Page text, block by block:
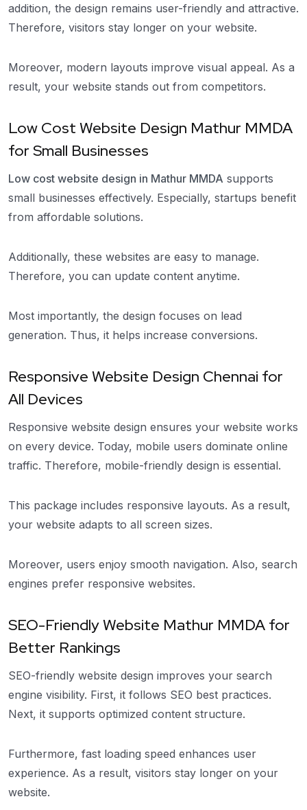
addition, the design remains user-friendly and attractive.
Therefore, visitors stay longer on your website.
Moreover, modern layouts improve visual appeal. As a
result, your website stands out from competitors.
Low Cost Website Design Mathur MMDA
for Small Businesses
Low cost website design in Mathur MMDA supports
small businesses effectively. Especially, startups benefit
from affordable solutions.
Additionally, these websites are easy to manage.
Therefore, you can update content anytime.
Most importantly, the design focuses on lead
generation. Thus, it helps increase conversions.
Responsive Website Design Chennai for
All Devices
Responsive website design ensures your website works
on every device. Today, mobile users dominate online
traffic. Therefore, mobile-friendly design is essential.
This package includes responsive layouts. As a result,
your website adapts to all screen sizes.
Moreover, users enjoy smooth navigation. Also, search
engines prefer responsive websites.
SEO-Friendly Website Mathur MMDA for
Better Rankings
SEO-friendly website design improves your search
engine visibility. First, it follows SEO best practices.
Next, it supports optimized content structure.
Furthermore, fast loading speed enhances user
experience. As a result, visitors stay longer on your
website.